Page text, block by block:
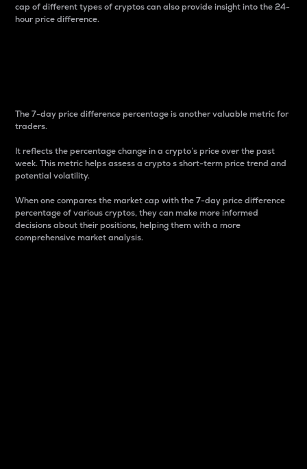
cap of different types of cryptos can also provide insight into the 24-
hour price difference.
The 7-day price difference percentage is another valuable metric for
traders.
It reflects the percentage change in a crypto’s price over the past
week. This metric helps assess a crypto s short-term price trend and
potential volatility.
When one compares the market cap with the 7-day price difference
percentage of various cryptos, they can make more informed
decisions about their positions, helping them with a more
comprehensive market analysis.